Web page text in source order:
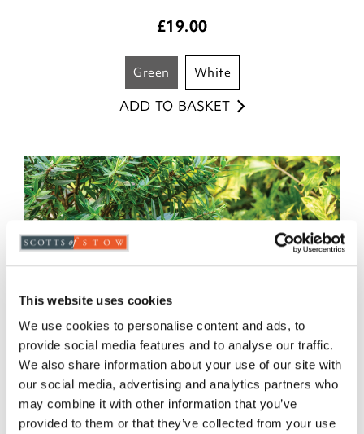
This website uses cookies
We use cookies to personalise content and ads, to
provide social media features and to analyse our traffic.
We also share information about your use of our site with
our social media, advertising and analytics partners who
may combine it with other information that you’ve
provided to them or that they’ve collected from your use
£19.00
green white
ADD TO BASKET